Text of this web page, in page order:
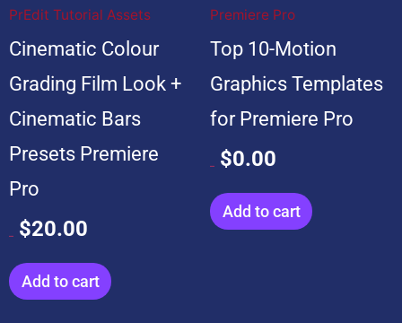
PrEdit Tutorial Assets
Cinematic Colour
Grading Film Look +
Cinematic Bars
Presets Premiere
Pro
$20.00
Add to cart
Premiere Pro
Top 10-Motion
Graphics Templates
for Premiere Pro
$0.00
Add to cart